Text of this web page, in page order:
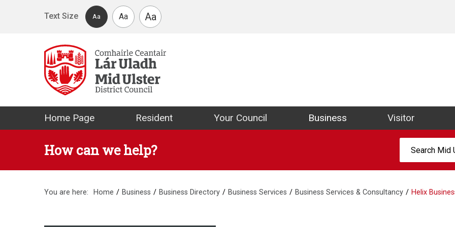
Text Size
Aa Aa Aa
Mid Ulster District Council Website
Home Page Resident Your Council Business Visitor
How can we help?
You are here: Home Business Business Directory Business Services Business Services & Consultancy Helix